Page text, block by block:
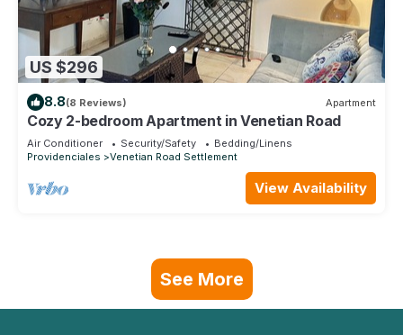
US $296
8.8(8 Reviews) Apartment
Cozy 2-bedroom Apartment in Venetian Road
Air Conditioner Security/Safety
Bedding/Linens
Providenciales
Venetian Road Settlement
View Availability
See More